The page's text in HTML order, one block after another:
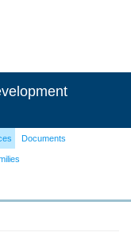
Documents